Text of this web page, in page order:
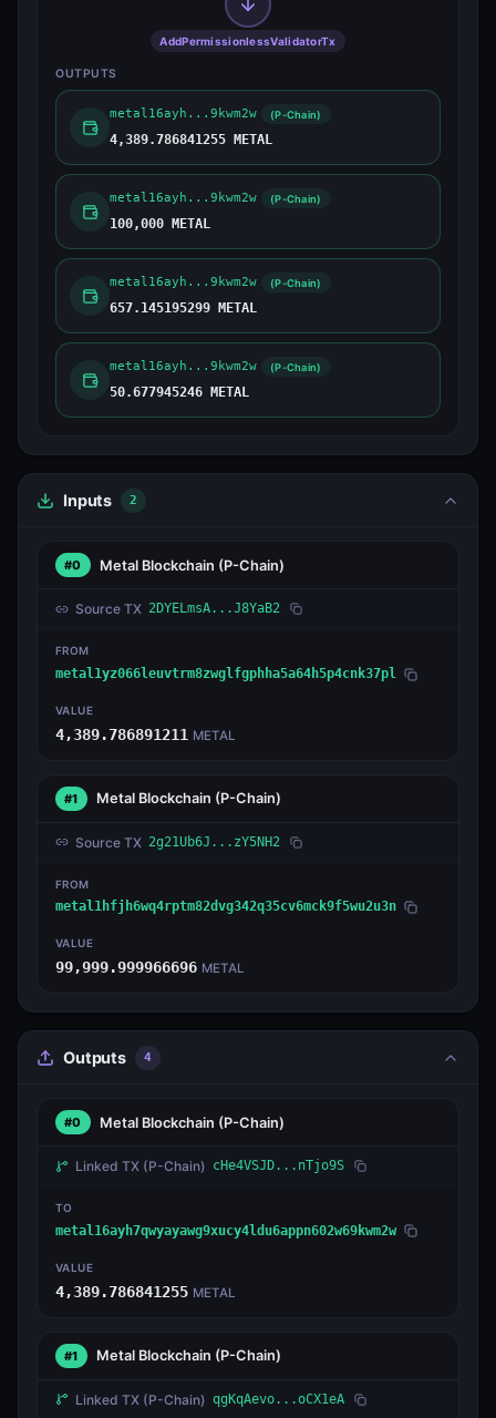
AddPermissionlessValidatorTx
OUTPUTS
metal16ayh...9kwm2w (P-Chain)
4,389.786841255 METAL
metal16ayh...9kwm2w (P-Chain)
100,000 METAL
metal16ayh...9kwm2w (P-Chain)
657.145195299 METAL
metal16ayh...9kwm2w (P-Chain)
50.677945246 METAL
Inputs 2
#0 Metal Blockchain (P-Chain)
Source TX 2DYELmsA...J8YaB2
FROM
metal1yz066leuvtrm8zwglfgphha5a64h5p4cnk37pl
VALUE
4,389.786891211 METAL
#1 Metal Blockchain (P-Chain)
Source TX 2g21Ub6J...zY5NH2
FROM
metal1hfjh6wq4rptm82dvg342q35cv6mck9f5wu2u3n
VALUE
99,999.999966696 METAL
Outputs 4
#0 Metal Blockchain (P-Chain)
Linked TX (P-Chain) cHe4VSJD...nTjo9S
TO
metal16ayh7qwyayawg9xucy4ldu6appn602w69kwm2w
VALUE
4,389.786841255 METAL
#1 Metal Blockchain (P-Chain)
Linked TX (P-Chain) qgKqAevo...oCX1eA